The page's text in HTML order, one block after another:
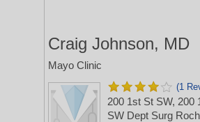
Craig Johnson, MD
Mayo Clinic
(1
200 1st St SW, 200
SW Dept Surg